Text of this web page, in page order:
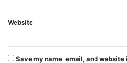
Website
Save my name, email, and